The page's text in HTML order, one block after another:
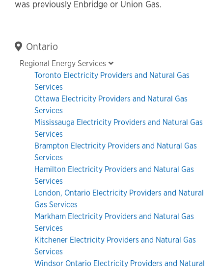
was previously Enbridge or Union Gas.
Primary
Sidebar
Ontario
Regional Energy Services
Toronto Electricity Providers and Natural Gas
Services
Ottawa Electricity Providers and Natural Gas
Services
Mississauga Electricity Providers and Natural Gas
Services
Brampton Electricity Providers and Natural Gas
Services
Hamilton Electricity Providers and Natural Gas
Services
London, Ontario Electricity Providers and Natural
Gas Services
Markham Electricity Providers and Natural Gas
Services
Kitchener Electricity Providers and Natural Gas
Services
Windsor Ontario Electricity Providers and Natural